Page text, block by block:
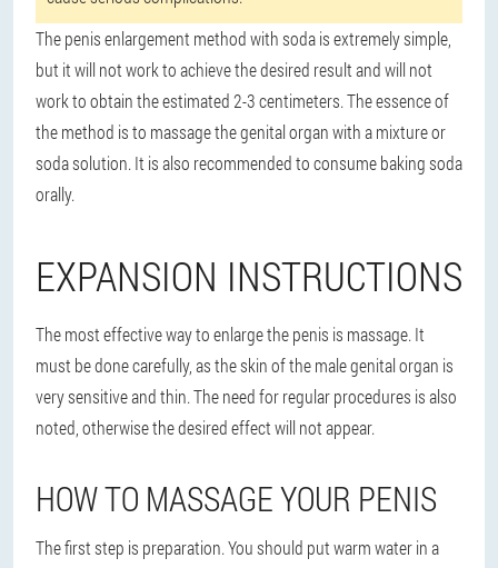
The penis enlargement method with soda is extremely simple,
but it will not work to achieve the desired result and will not
work to obtain the estimated 2-3 centimeters. The essence of
the method is to massage the genital organ with a mixture or
soda solution. It is also recommended to consume baking soda
orally.
EXPANSION INSTRUCTIONS
The most effective way to enlarge the penis is massage. It
must be done carefully, as the skin of the male genital organ is
very sensitive and thin. The need for regular procedures is also
noted, otherwise the desired effect will not appear.
HOW TO MASSAGE YOUR PENIS
The first step is preparation. You should put warm water in a